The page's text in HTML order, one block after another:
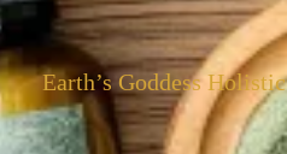
Earth’s Goddess Holistic